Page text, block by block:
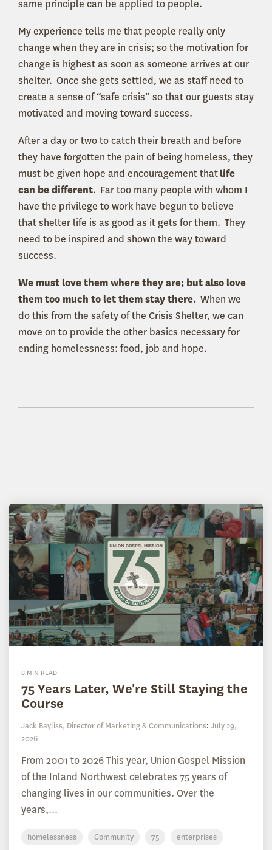
same principle can be applied to people.
My experience tells me that people really only
change when they are in crisis; so the motivation for
change is highest as soon as someone arrives at our
shelter. Once she gets settled, we as staff need to
create a sense of “safe crisis” so that our guests stay
motivated and moving toward success.
After a day or two to catch their breath and before
they have forgotten the pain of being homeless, they
must be given hope and encouragement thatlife
can be different. Far too many people with whom I
have the privilege to work have begun to believe
that shelter life is as good as it gets for them. They
need to be inspired and shown the way toward
success.
We must love them where they are; but also love
them too much to let them stay there. When we
do this from the safety of the Crisis Shelter, we can
move on to provide the other basics necessary for
ending homelessness: food, job and hope.
6 MIN READ
75 Years Later, We're Still Staying the
Course
Jack Bayliss, Director of Marketing & Communications: July 29,
2026
From 2001 to 2026 This year, Union Gospel Mission
of the Inland Northwest celebrates 75 years of
changing lives in our communities. Over the
years,...
homelessness Community 75 enterprises